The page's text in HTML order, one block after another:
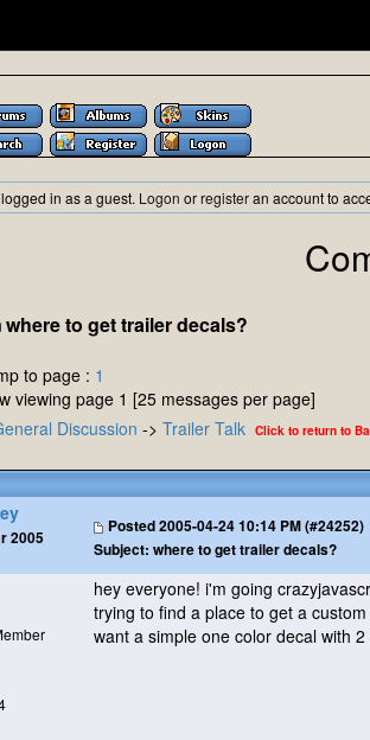
in as a guest. Logon orregisteran account to
where to get trailer decals?
to page : 1
viewing page 1 [25 messages per page]
Discussion -> Trailer Talk Click to return to
2005
Posted2005-04-24 10:14 PM (#24252)
Subject: where to get trailer decals?
hey everyone! i'm going
trying to find a place to get a
want a simple one color decal with